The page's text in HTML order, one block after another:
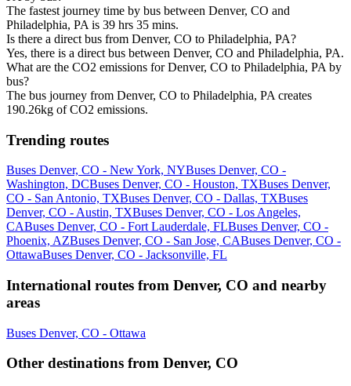
The fastest journey time by bus between Denver, CO and
Philadelphia, PA is 39 hrs 35 mins.
Is there a direct bus from Denver, CO to Philadelphia, PA?
Yes, there is a direct bus between Denver, CO and Philadelphia, PA.
What are the CO2 emissions for Denver, CO to Philadelphia, PA by
bus?
The bus journey from Denver, CO to Philadelphia, PA creates
190.26kg of CO2 emissions.
Trending routes
Buses Denver, CO - New York, NYBuses Denver, CO -
Washington, DCBuses Denver, CO - Houston, TXBuses Denver,
CO - San Antonio, TXBuses Denver, CO - Dallas, TXBuses
Denver, CO - Austin, TXBuses Denver, CO - Los Angeles,
CABuses Denver, CO - Fort Lauderdale, FLBuses Denver, CO -
Phoenix, AZBuses Denver, CO - San Jose, CABuses Denver, CO -
OttawaBuses Denver, CO - Jacksonville, FL
International routes from Denver, CO and nearby
areas
Buses Denver, CO - Ottawa
Other destinations from Denver, CO